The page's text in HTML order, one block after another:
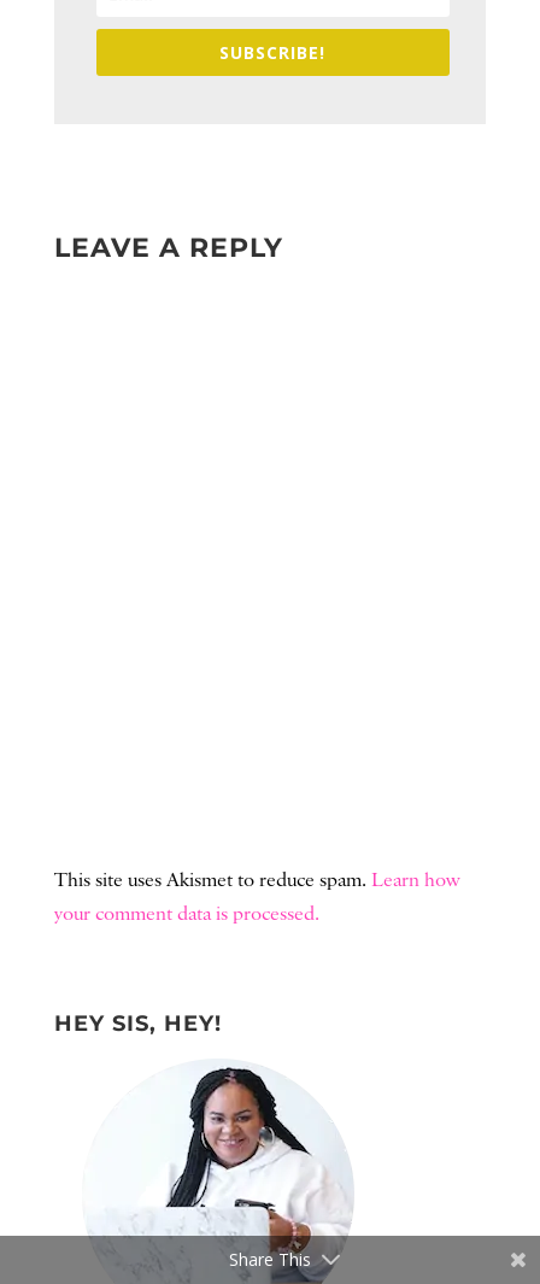
SUBSCRIBE!
LEAVE A REPLY
This site uses Akismet to reduce spam. Learn how
your comment data is processed.
HEY SIS, HEY!
Share This